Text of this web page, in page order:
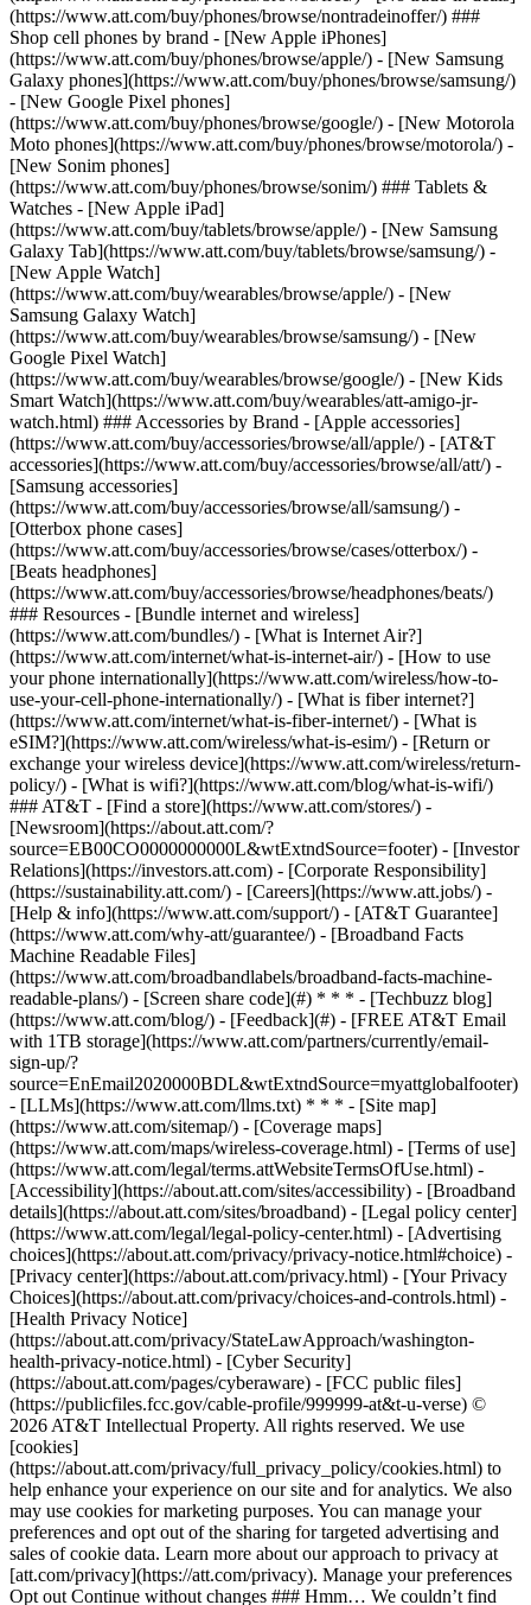
(https://www.att.com/buy/phones/browse/nontradeinoffer/) ###
Shop cell phones by brand - [New Apple iPhones]
(https://www.att.com/buy/phones/browse/apple/) - [New Samsung
Galaxy phones](https://www.att.com/buy/phones/browse/samsung/)
- [New Google Pixel phones]
(https://www.att.com/buy/phones/browse/google/) - [New Motorola
Moto phones](https://www.att.com/buy/phones/browse/motorola/) -
[New Sonim phones]
(https://www.att.com/buy/phones/browse/sonim/) ### Tablets &
Watches - [New Apple iPad]
(https://www.att.com/buy/tablets/browse/apple/) - [New Samsung
Galaxy Tab](https://www.att.com/buy/tablets/browse/samsung/) -
[New Apple Watch]
(https://www.att.com/buy/wearables/browse/apple/) - [New
Samsung Galaxy Watch]
(https://www.att.com/buy/wearables/browse/samsung/) - [New
Google Pixel Watch]
(https://www.att.com/buy/wearables/browse/google/) - [New Kids
Smart Watch](https://www.att.com/buy/wearables/att-amigo-jr-
watch.html) ### Accessories by Brand - [Apple accessories]
(https://www.att.com/buy/accessories/browse/all/apple/) - [AT&T
accessories](https://www.att.com/buy/accessories/browse/all/att/) -
[Samsung accessories]
(https://www.att.com/buy/accessories/browse/all/samsung/) -
[Otterbox phone cases]
(https://www.att.com/buy/accessories/browse/cases/otterbox/) -
[Beats headphones]
(https://www.att.com/buy/accessories/browse/headphones/beats/)
### Resources - [Bundle internet and wireless]
(https://www.att.com/bundles/) - [What is Internet Air?]
(https://www.att.com/internet/what-is-internet-air/) - [How to use
your phone internationally](https://www.att.com/wireless/how-to-
use-your-cell-phone-internationally/) - [What is fiber internet?]
(https://www.att.com/internet/what-is-fiber-internet/) - [What is
eSIM?](https://www.att.com/wireless/what-is-esim/) - [Return or
exchange your wireless device](https://www.att.com/wireless/return-
policy/) - [What is wifi?](https://www.att.com/blog/what-is-wifi/)
### AT&T - [Find a store](https://www.att.com/stores/) -
[Newsroom](https://about.att.com/?
source=EB00CO0000000000L&wtExtndSource=footer) - [Investor
Relations](https://investors.att.com) - [Corporate Responsibility]
(https://sustainability.att.com/) - [Careers](https://www.att.jobs/) -
[Help & info](https://www.att.com/support/) - [AT&T Guarantee]
(https://www.att.com/why-att/guarantee/) - [Broadband Facts
Machine Readable Files]
(https://www.att.com/broadbandlabels/broadband-facts-machine-
readable-plans/) - [Screen share code](#) * * * - [Techbuzz blog]
(https://www.att.com/blog/) - [Feedback](#) - [FREE AT&T Email
with 1TB storage](https://www.att.com/partners/currently/email-
sign-up/?
source=EnEmail2020000BDL&wtExtndSource=myattglobalfooter)
- [LLMs](https://www.att.com/llms.txt) * * * - [Site map]
(https://www.att.com/sitemap/) - [Coverage maps]
(https://www.att.com/maps/wireless-coverage.html) - [Terms of use]
(https://www.att.com/legal/terms.attWebsiteTermsOfUse.html) -
[Accessibility](https://about.att.com/sites/accessibility) - [Broadband
details](https://about.att.com/sites/broadband) - [Legal policy center]
(https://www.att.com/legal/legal-policy-center.html) - [Advertising
choices](https://about.att.com/privacy/privacy-notice.html#choice) -
[Privacy center](https://about.att.com/privacy.html) - [Your Privacy
Choices](https://about.att.com/privacy/choices-and-controls.html) -
[Health Privacy Notice]
(https://about.att.com/privacy/StateLawApproach/washington-
health-privacy-notice.html) - [Cyber Security]
(https://about.att.com/pages/cyberaware) - [FCC public files]
(https://publicfiles.fcc.gov/cable-profile/999999-at&t-u-verse) ©
2026 AT&T Intellectual Property. All rights reserved. We use
[cookies]
(https://about.att.com/privacy/full_privacy_policy/cookies.html) to
help enhance your experience on our site and for analytics. We also
may use cookies for marketing purposes. You can manage your
preferences and opt out of the sharing for targeted advertising and
sales of cookie data. Learn more about our approach to privacy at
[att.com/privacy](https://att.com/privacy). Manage your preferences
Opt out Continue without changes ### Hmm… We couldn’t find